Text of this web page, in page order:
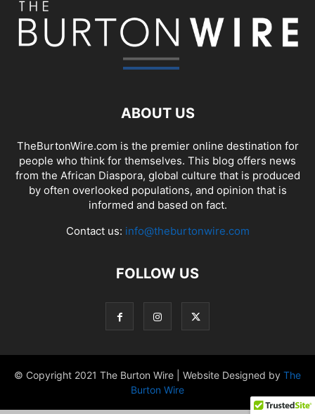
ABOUT US
TheBurtonWire.com is the premier online destination for
people who think for themselves. This blog offers news
from the African Diaspora, global culture that is produced
by often overlooked populations, and opinion that is
informed and based on fact.
Contact us: info@theburtonwire.com
FOLLOW US
© Copyright 2021 The Burton Wire | Website Designed by The
Burton Wire